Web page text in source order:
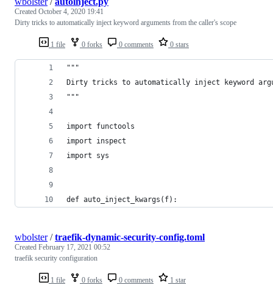
1 file 0 forks 0 comments 0 stars
Created October 4, 2020 19:41
Dirty tricks to automatically inject keyword arguments from the caller's scope
"""
Dirty tricks to automatically inject keyword
"""
import functools
import inspect
import sys
def auto_inject_kwargs(f):
1 file 0 forks 0 comments 1 star
wbolster/traefik-dynamic-security-config.toml
Created February 17, 2021 00:52
traefik security configuration